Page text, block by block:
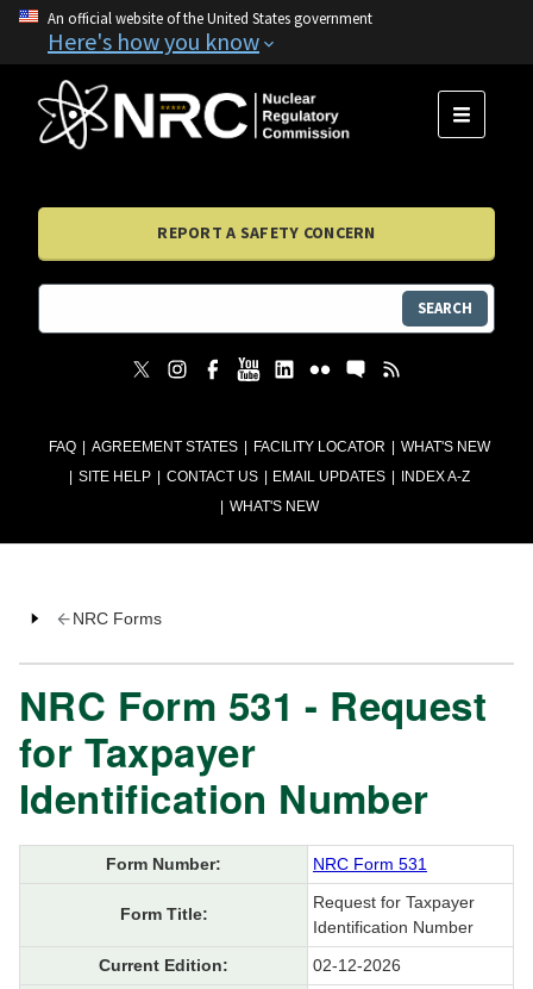
An official website of the United States government
Here's how you know
FAQ AGREEMENT STATES FACILITY LOCATOR
WHAT'S NEW
SITE HELP
CONTACT US EMAIL UPDATES
INDEX A-Z
WHAT'S NEW
MENU
REPORT A SAFETY CONCERN
SEARCH
NRC Forms
NRC Form 531 - Request
for Taxpayer
Identification Number
Form Number: NRC Form 531
Form Title:
Request for Taxpayer
Identification Number
Current Edition:
02-12-2026